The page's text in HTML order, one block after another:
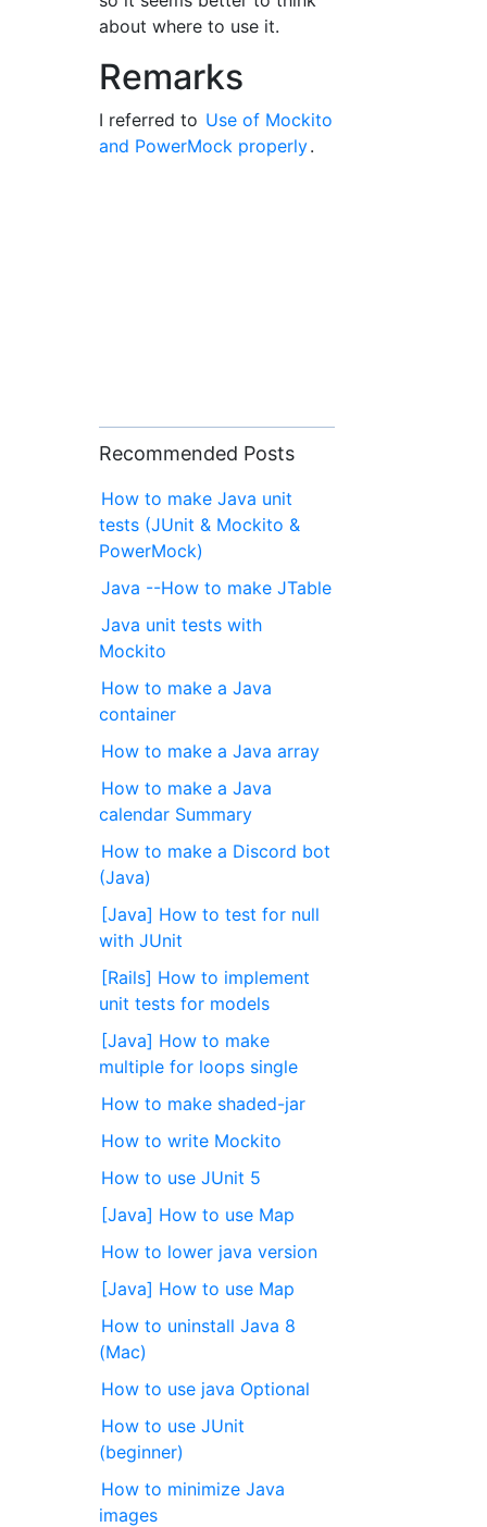
about where to use it.
Remarks
I referred to Use of Mockito
and PowerMock properly.
Recommended Posts
How to make Java unit
tests (JUnit & Mockito &
PowerMock)
Java --How to make JTable
Java unit tests with
Mockito
How to make a Java
container
How to make a Java array
How to make a Java
calendar Summary
How to make a Discord bot
(Java)
[Java] How to test for null
with JUnit
[Rails] How to implement
unit tests for models
[Java] How to make
multiple for loops single
How to make shaded-jar
How to write Mockito
How to use JUnit 5
[Java] How to use Map
How to lower java version
[Java] How to use Map
How to uninstall Java 8
(Mac)
How to use java Optional
How to use JUnit
(beginner)
How to minimize Java
images